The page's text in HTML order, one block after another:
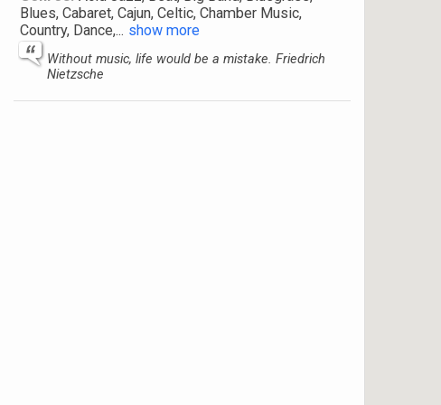
Blues, Cabaret, Cajun, Celtic, Chamber Music,
Country, Dance,... show more
Without music, life would be a mistake. Friedrich
Nietzsche